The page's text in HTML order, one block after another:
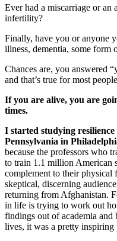
Ever had a miscarriage or an
infertility?
Finally, have you or anyone
illness, dementia, some form
Chances are, you answered
and that’s true for most
If you are alive, you are
times.
I started studying
Pennsylvania in
because the professors who
to train 1.1 million American
complement to their physical
skeptical, discerning
returning from Afghanistan.
in life is trying to work out
findings out of academia
lives, it was a pretty inspiring